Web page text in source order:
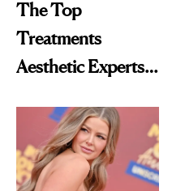
The Top
Treatments
Aesthetic Experts
to Get Summer
Ready